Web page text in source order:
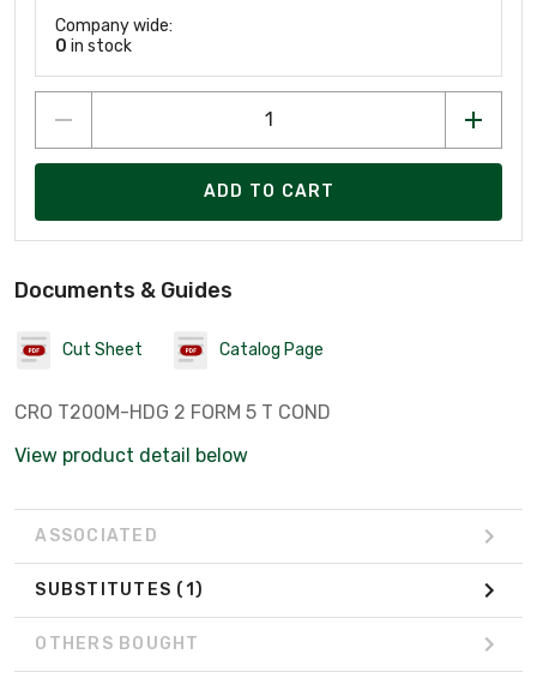
Company wide:
0 in stock
ADD TO CART
Documents & Guides
Cut Sheet Catalog Page
CRO T200M-HDG 2 FORM 5 T COND
View product detail below
ASSOCIATED
SUBSTITUTES (1)
OTHERS BOUGHT